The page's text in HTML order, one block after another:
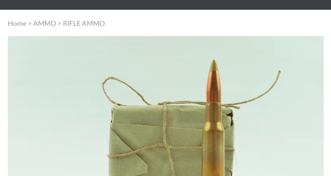
PISTOL AMMOHANDGUNS BEAR FLAG DEFENSE BF-10
MAGAZINES
Home > AMMO > RIFLE AMMO